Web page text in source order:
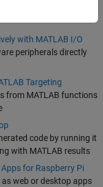
with MATLAB I/O
peripherals directly
Targeting
from MATLAB functions
code by running it
with MATLAB results
for Raspberry Pi
web or desktop apps